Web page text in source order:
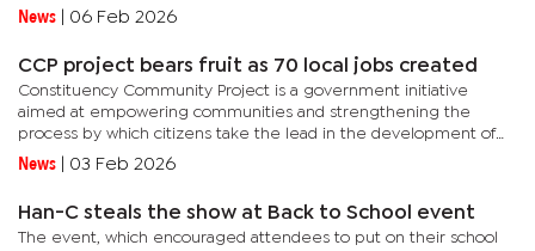
East District. The announcement prompted government to
News 06 Feb 2026
CCP project bears fruit as 70 local jobs created
Constituency Community Project is a government initiative
aimed at empowering communities and strengthening the
process by which citizens take the lead in the development of
their localities. In his remarks at the official opening of the store,...
News 03 Feb 2026
Han-C steals the show at Back to School event
The event, which encouraged attendees to put on their school